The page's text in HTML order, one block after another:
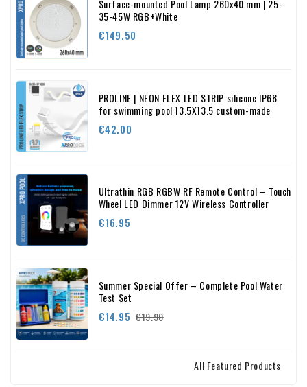
Surface-mounted Pool Lamp 260x40 mm | 25-
35-45W RGB+White
€149.50
PROLINE | NEON FLEX LED STRIP silicone IP68
for swimming pool 13.5X13.5 custom-made
€42.00
Ultrathin RGB RGBW RF Remote Control – Touch
Wheel LED Dimmer 12V Wireless Controller
€16.95
Summer Special Offer – Complete Pool Water
Test Set
€14.95 Regular
€19.90Price
All Featured Products